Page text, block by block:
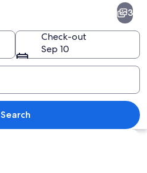
A church on a hill, a castle, and a
3
Check-out
Sep 10
Search